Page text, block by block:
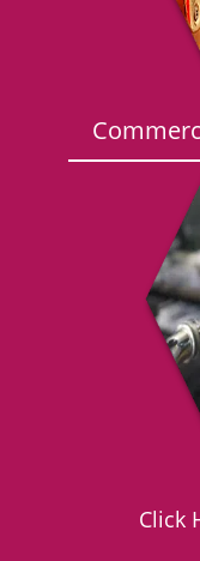
Click